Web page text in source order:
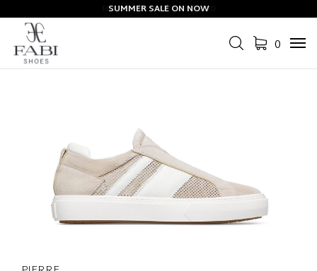
SUMMER SALE ON NOW
0